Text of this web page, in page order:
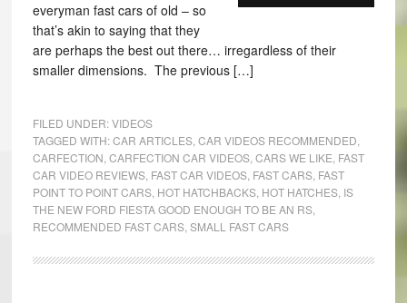
everyman fast cars of old – so
that’s akin to saying that they
are perhaps the best out there… irregardless of their
smaller dimensions. The previous […]
FILED UNDER:VIDEOS
TAGGED WITH:CAR ARTICLES, CAR VIDEOS RECOMMENDED
CARFECTION CARFECTION CAR VIDEOS, CARS WE LIKE FAST
CAR VIDEO REVIEWS, FAST CAR VIDEOS, FAST CARS, FAST
POINT TO POINT CARS, HOT HATCHBACKS, HOT HATCHES, IS
THE NEW FORD FIESTA GOOD ENOUGH TO BE AN RS,
RECOMMENDED FAST CARS, SMALL FAST CARS